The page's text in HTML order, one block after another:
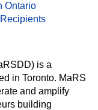
Ontario
is a
in Toronto. MaRS
and amplify
building